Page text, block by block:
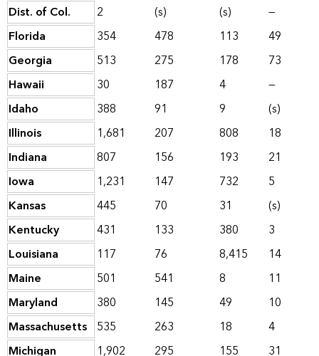
Dist. of Col.
2 (s) (s)
—
Florida
354 478 113
49
Georgia
513 275 178
73
Hawaii
30 187 4
—
Idaho
388 91 9
(s)
Illinois
1,681 207 808
18
Indiana
807 156 193
21
Iowa
1,231 147 732
5
Kansas
445 70 31
(s)
Kentucky
431 133 380
3
Louisiana
117 76 8,415
14
Maine
501 541 8
11
Maryland
380 145 49
10
Massachusetts 535 263 18
4
Michigan
1,902 295 155 31